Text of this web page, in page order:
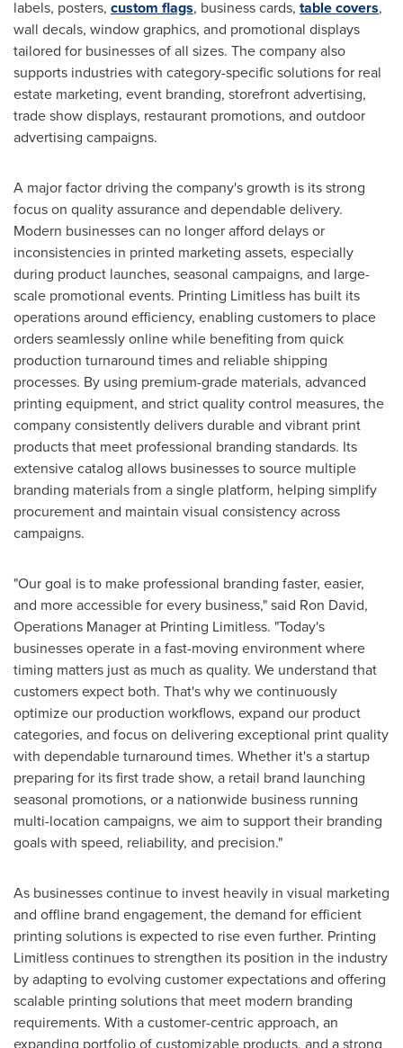
labels, posters, custom flags, business cards, table covers,
wall decals, window graphics, and promotional displays
tailored for businesses of all sizes. The company also
supports industries with category-specific solutions for real
estate marketing, event branding, storefront advertising,
trade show displays, restaurant promotions, and outdoor
advertising campaigns.
A major factor driving the company's growth is its strong
focus on quality assurance and dependable delivery.
Modern businesses can no longer afford delays or
inconsistencies in printed marketing assets, especially
during product launches, seasonal campaigns, and large-
scale promotional events. Printing Limitless has built its
operations around efficiency, enabling customers to place
orders seamlessly online while benefiting from quick
production turnaround times and reliable shipping
processes. By using premium-grade materials, advanced
printing equipment, and strict quality control measures, the
company consistently delivers durable and vibrant print
products that meet professional branding standards. Its
extensive catalog allows businesses to source multiple
branding materials from a single platform, helping simplify
procurement and maintain visual consistency across
campaigns.
"Our goal is to make professional branding faster, easier,
and more accessible for every business," said Ron David,
Operations Manager at Printing Limitless. "Today's
businesses operate in a fast-moving environment where
timing matters just as much as quality. We understand that
customers expect both. That's why we continuously
optimize our production workflows, expand our product
categories, and focus on delivering exceptional print quality
with dependable turnaround times. Whether it's a startup
preparing for its first trade show, a retail brand launching
seasonal promotions, or a nationwide business running
multi-location campaigns, we aim to support their branding
goals with speed, reliability, and precision."
As businesses continue to invest heavily in visual marketing
and offline brand engagement, the demand for efficient
printing solutions is expected to rise even further. Printing
Limitless continues to strengthen its position in the industry
by adapting to evolving customer expectations and offering
scalable printing solutions that meet modern branding
requirements. With a customer-centric approach, an